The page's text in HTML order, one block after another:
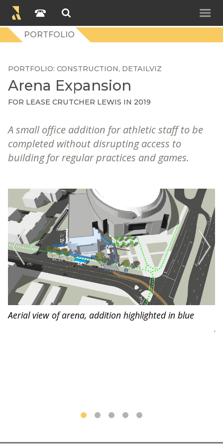
PORTFOLIO
PORTFOLIO CONSTRUCTION DETAILVIZ
Arena Expansion
FOR LEASE CRUTCHER LEWIS IN 2019
A small office addition for athletic staff to be
completed without disrupting access to
building for regular practices and games.
Aerial view of arena, addition highlighted in blue